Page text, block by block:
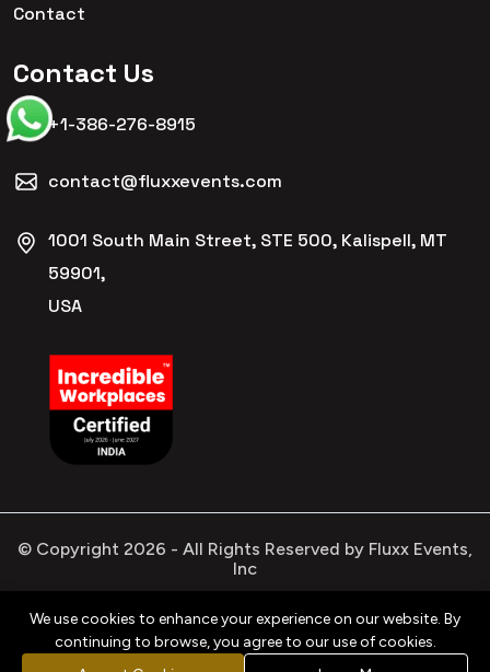
Contact
Contact Us
+1-386-276-8915
contact@fluxxevents.com
1001 South Main Street, STE 500, Kalispell, MT
59901,
USA
© Copyright 2026 - All Rights Reserved by Fluxx Events,
Inc
Privacy
Policy
Refund
Policy
Terms &
Conditions
Cookies
Policy
We use cookies to enhance your experience on our website. By
continuing to browse, you agree to our use of cookies.